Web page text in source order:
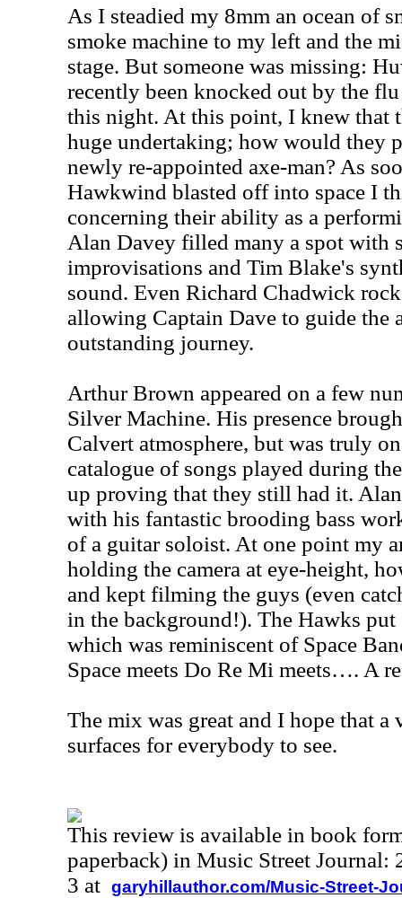
As I steadied my 8mm an ocean of
smoke machine to my left and the
stage. But someone was missing:
recently been knocked out by the
this night. At this point, I knew that
huge undertaking; how would they
newly re-appointed axe-man? As
Hawkwind blasted off into space I
concerning their ability as a
Alan Davey filled many a spot with
improvisations and Tim Blake's
sound. Even Richard Chadwick
allowing Captain Dave to guide the
outstanding journey.
Arthur Brown appeared on a few
Silver Machine. His presence
Calvert atmosphere, but was truly
catalogue of songs played during
up proving that they still had it.
with his fantastic brooding bass
of a guitar soloist. At one point my
holding the camera at eye-height,
and kept filming the guys (even
in the background!). The Hawks put
which was reminiscent of Space
Space meets Do Re Mi meets…. A
The mix was great and I hope that a
surfaces for everybody to see.
This review is available in book
paperback) in Music Street Journal:
3 at garyhillauthor.com/Music-Street-